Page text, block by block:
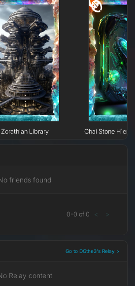
Zorathian Library Chai Stone
friends found
0-0 of 0 < >
Go to DGthe3's Relay >
Relay content